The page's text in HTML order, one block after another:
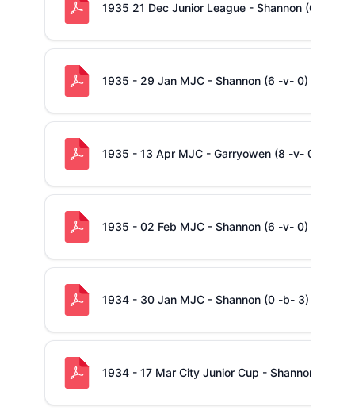
1935 21 Dec Junior League - Shannon (6 -v- 0)
1935 - 29 Jan MJC - Shannon (6 -v- 0) Ennis
1935 - 13 Apr MJC - Garryowen (8 -v- 0)
1935 - 02 Feb MJC - Shannon (6 -v- 0) Ennis
1934 - 30 Jan MJC - Shannon (0 -b- 3) Abbey
1934 - 17 Mar City Junior Cup - Shannon (13 -